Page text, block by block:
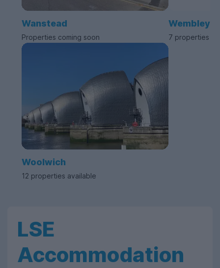
Wanstead
Properties coming soon
Wembley
7 properties
Woolwich
12 properties available
LSE
Accommodation